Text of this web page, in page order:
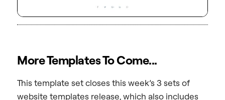
More Templates To Come...
This template set closes this week’s 3 sets of
website templates release, which also includes